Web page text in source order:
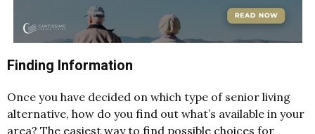
Finding Information
Once you have decided on which type of senior living
alternative, how do you find out what’s available in your
area? The easiest way to find possible choices for